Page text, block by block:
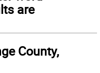
are
County,